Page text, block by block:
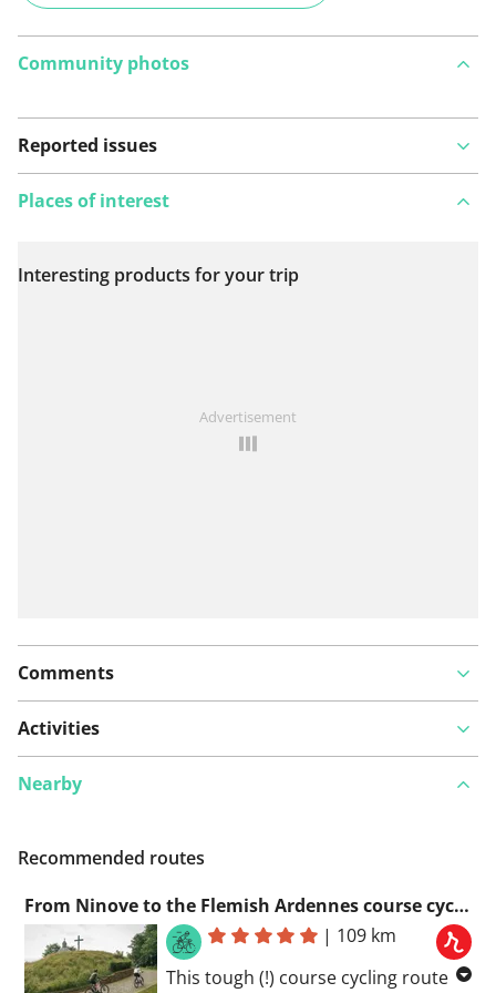
Community photos
Reported issues
View on map
Places of interest
Interesting products for your trip
Advertisement
Comments
Activities
Nearby
Recommended routes
From Ninove to the Flemish Ardennes course cycling route
| 109 km
This tough (!) course cycling route